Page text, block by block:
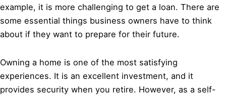
example, it is more challenging to get a loan. There are
some essential things business owners have to think
about if they want to prepare for their future.
Owning a home is one of the most satisfying
experiences. It is an excellent investment, and it
provides security when you retire. However, as a self-